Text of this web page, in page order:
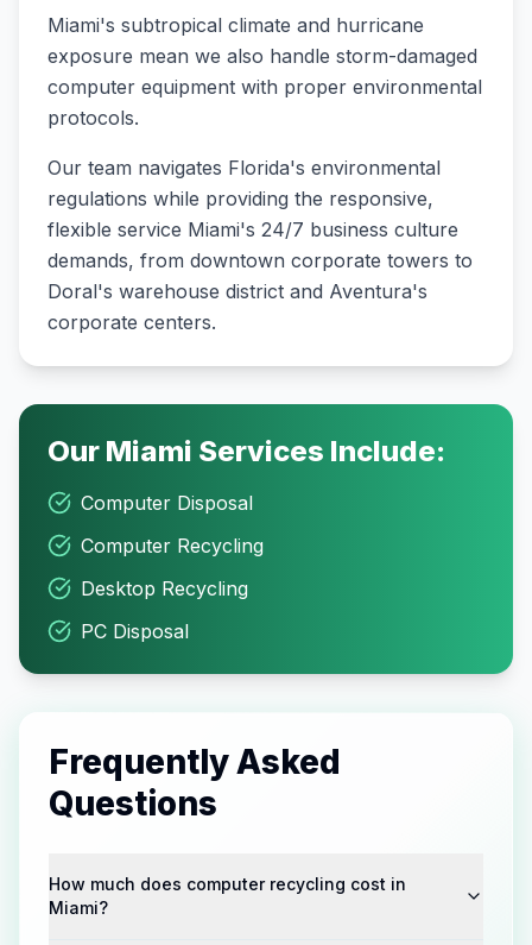
Miami's subtropical climate and hurricane
exposure mean we also handle storm-damaged
computer equipment with proper environmental
protocols.
Our team navigates Florida's environmental
regulations while providing the responsive,
flexible service Miami's 24/7 business culture
demands, from downtown corporate towers to
Doral's warehouse district and Aventura's
corporate centers.
Our Miami Services Include:
Computer Disposal
Computer Recycling
Desktop Recycling
PC Disposal
Frequently Asked
Questions
How much does computer recycling cost in
Miami?